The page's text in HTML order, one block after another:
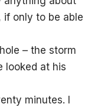
only to be able
– the storm
looked at his
minutes. I